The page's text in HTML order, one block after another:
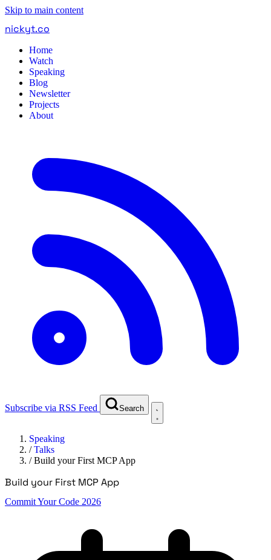
Skip to main content
nickyt.co
Home
Watch
Speaking
Blog
Newsletter
Projects
About
Subscribe via RSS Feed Search
Speaking
/Talks
/Build your First MCP App
Build your First MCP App
Commit Your Code 2026